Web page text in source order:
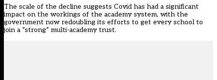
The scale of the decline suggests Covid has had a significant
impact on the workings of the academy system, with the
government now redoubling its efforts to get every school to
join a “strong” multi-academy trust.